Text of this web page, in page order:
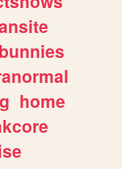
bunnies
home